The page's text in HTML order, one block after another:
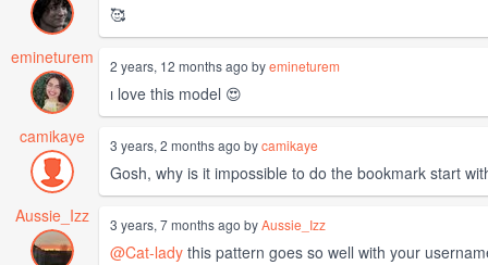
🥰
emineturem
2 years, 12 months ago byemineturem
ı love this model 😍
camikaye
3 years, 2 months ago bycamikaye
Gosh, why is it impossible to do the bookmark start
Aussie_Izz
3 years, 7 months ago byAussie_Izz
@Cat-lady this pattern goes so well with your